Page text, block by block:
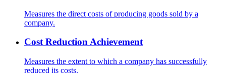
Measures the direct costs of producing goods sold by a
company.
Cost Reduction Achievement
Measures the extent to which a company has successfully
reduced its costs.